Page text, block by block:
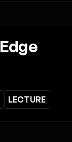
LECTURE